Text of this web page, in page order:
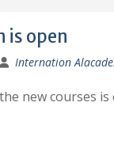
is open
Internation
new courses